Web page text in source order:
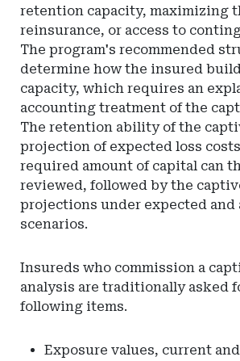
retention capacity, maximizing
reinsurance, or access to
The program's recommended
determine how the insured
capacity, which requires an
accounting treatment of the
The retention ability of the
projection of expected loss
required amount of capital can
reviewed, followed by the
projections under expected and
scenarios.
Insureds who commission a
analysis are traditionally asked
following items.
Exposure values, current